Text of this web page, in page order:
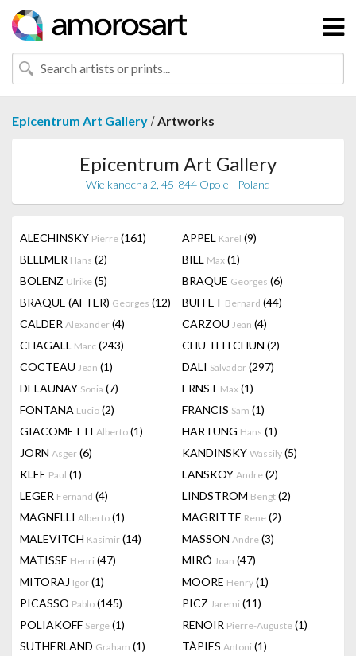
Epicentrum Art Gallery /Artworks
Epicentrum Art Gallery
Wielkanocna 2, 45-844 Opole - Poland
ALECHINSKY Pierre (161) APPEL Karel (9)
BELLMER Hans (2) BILL Max (1)
BOLENZ Ulrike (5) BRAQUE Georges (6)
BRAQUE (AFTER) Georges (12) BUFFET Bernard (44)
CALDER Alexander (4) CARZOU Jean (4)
CHAGALL Marc (243) CHU TEH CHUN (2)
COCTEAU Jean (1) DALI Salvador (297)
DELAUNAY Sonia (7) ERNST Max (1)
FONTANA Lucio (2) FRANCIS Sam (1)
GIACOMETTI Alberto (1) HARTUNG Hans (1)
JORN Asger (6) KANDINSKY Wassily (5)
KLEE Paul (1) LANSKOY Andre (2)
LEGER Fernand (4) LINDSTROM Bengt (2)
MAGNELLI Alberto (1) MAGRITTE Rene (2)
MALEVITCH Kasimir (14) MASSON Andre (3)
MATISSE Henri (47) MIRÓ Joan (47)
MITORAJ Igor (1) MOORE Henry (1)
PICASSO Pablo (145) PICZ Jaremi (11)
POLIAKOFF Serge (1) RENOIR Pierre-Auguste (1)
SUTHERLAND Graham (1) TÀPIES Antoni (1)